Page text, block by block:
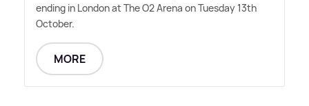
ending in London at The O2 Arena on Tuesday 13th
October.
MORE